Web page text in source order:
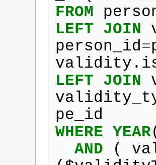
FROM
LEFT JOIN
person_id=
validity .
LEFT JOIN
pe_id
WHERE YEAR
AND
(